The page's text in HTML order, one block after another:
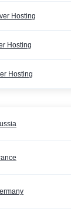
Hosting
Hosting
Hosting